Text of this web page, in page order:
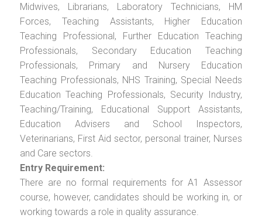
Midwives, Librarians, Laboratory Technicians, HM
Forces, Teaching Assistants, Higher Education
Teaching Professional, Further Education Teaching
Professionals, Secondary Education Teaching
Professionals, Primary and Nursery Education
Teaching Professionals, NHS Training, Special Needs
Education Teaching Professionals, Security Industry,
Teaching/Training, Educational Support Assistants,
Education Advisers and School Inspectors,
Veterinarians, First Aid sector, personal trainer, Nurses
and Care sectors.
Entry Requirement:
There are no formal requirements for A1 Assessor
course, however, candidates should be working in, or
working towards a role in quality assurance.